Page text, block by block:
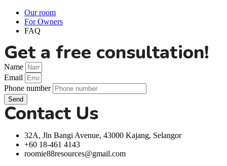
Our room
For Owners
FAQ
Get a free consultation!
Name
Email
Phone number
Send
Contact Us
32A, Jln Bangi Avenue, 43000 Kajang, Selangor
+60 18-461 4143
roomie88resources@gmail.com